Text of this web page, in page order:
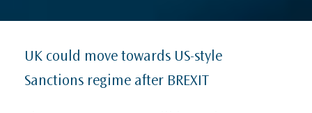
UK could move towards US-style
Sanctions regime after BREXIT